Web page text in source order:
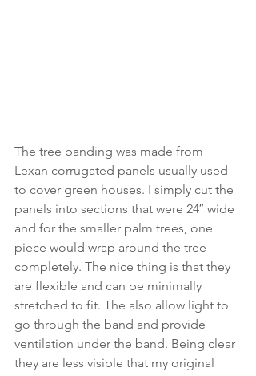
The tree banding was made from
Lexan corrugated panels usually used
to cover green houses. I simply cut the
panels into sections that were 24″ wide
and for the smaller palm trees, one
piece would wrap around the tree
completely. The nice thing is that they
are flexible and can be minimally
stretched to fit. The also allow light to
go through the band and provide
ventilation under the band. Being clear
they are less visible that my original